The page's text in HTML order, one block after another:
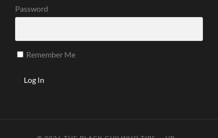
Password
Remember Me